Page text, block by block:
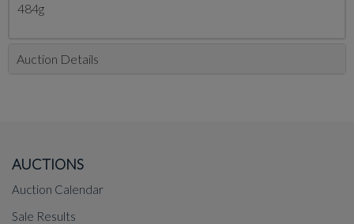
484g
Auction Details
AUCTIONS
Auction Calendar
Sale Results